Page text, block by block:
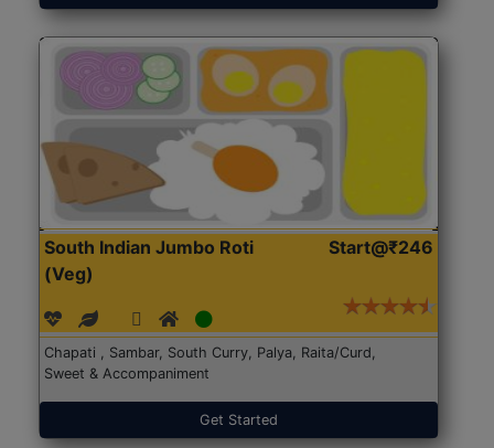
South Indian Jumbo Roti
(Veg)
Start@₹246
Chapati , Sambar, South Curry, Palya, Raita/Curd,
Sweet & Accompaniment
Get Started